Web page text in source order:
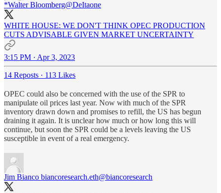
*Walter Bloomberg@DeItaone
WHITE HOUSE: WE DON'T THINK OPEC PRODUCTION
CUTS ADVISABLE GIVEN MARKET UNCERTAINTY
3:15 PM · Apr 3, 2023
14 Reposts · 113 Likes
OPEC could also be concerned with the use of the SPR to
manipulate oil prices last year. Now with much of the SPR
inventory drawn down and promises to refill, the US has begun
draining it again. It is unclear how much or how long this will
continue, but soon the SPR could be a levels leaving the US
susceptible in event of a real emergency.
Jim Bianco biancoresearch.eth@biancoresearch